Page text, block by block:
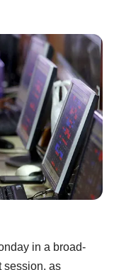
in a broad-
session, as